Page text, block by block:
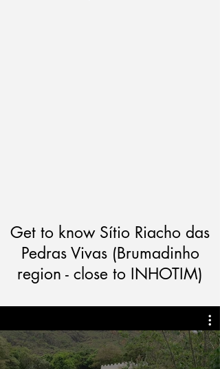
Get to know Sítio Riacho das
Pedras Vivas (Brumadinho
region - close to INHOTIM)